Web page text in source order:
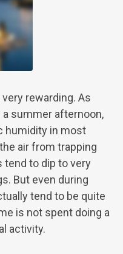
rewarding. As
summer afternoon,
humidity in most
air from trapping
tend to dip to very
But even during
tend to be quite
is not spent doing a
activity.